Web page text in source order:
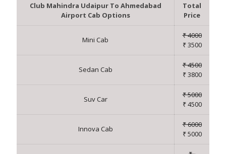
Club Mahindra Udaipur To Ahmedabad
Airport Cab Options
Total
Price
Mini Cab
₹ 4000
₹ 3500
Sedan Cab
₹ 4500
₹ 3800
Suv Car
₹ 5000
₹ 4500
Innova Cab
₹ 6000
₹ 5000